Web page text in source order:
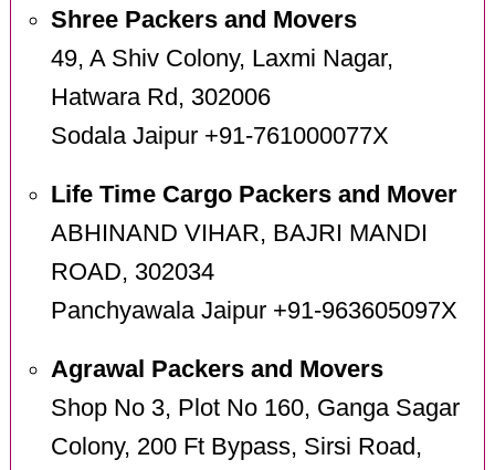
Shree Packers and Movers
49, A Shiv Colony, Laxmi Nagar,
Hatwara Rd, 302006
Sodala Jaipur +91-761000077X
Life Time Cargo Packers and Mover
ABHINAND VIHAR, BAJRI MANDI
ROAD, 302034
Panchyawala Jaipur +91-963605097X
Agrawal Packers and Movers
Shop No 3, Plot No 160, Ganga Sagar
Colony, 200 Ft Bypass, Sirsi Road,